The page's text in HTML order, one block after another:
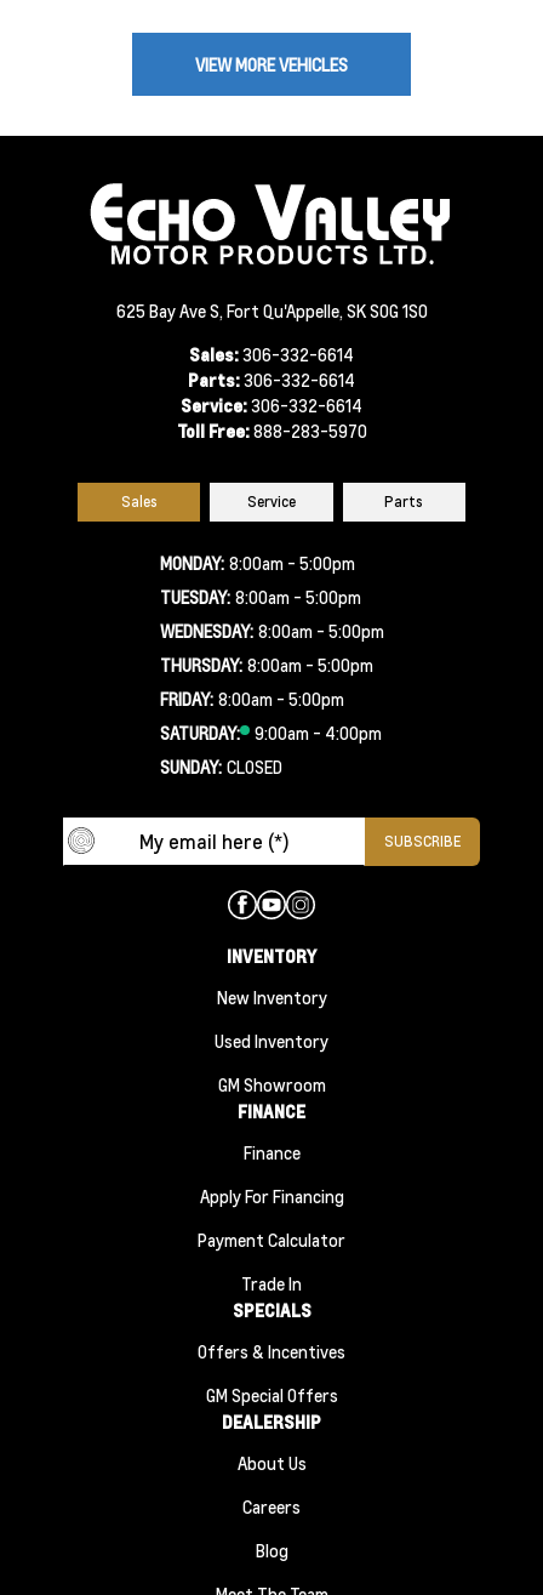
VIEW MORE VEHICLES
625 Bay Ave S, Fort Qu'Appelle, SK S0G 1S0
Sales:306-332-6614
Parts:306-332-6614
Service:306-332-6614
Toll Free:888-283-5970
Sales Service Parts
MONDAY: 8:00am - 5:00pm
TUESDAY: 8:00am - 5:00pm
WEDNESDAY: 8:00am - 5:00pm
THURSDAY: 8:00am - 5:00pm
FRIDAY: 8:00am - 5:00pm
SATURDAY:
9:00am - 4:00pm
SUNDAY: CLOSED
INVENTORY
New Inventory
Used Inventory
GM Showroom
FINANCE
Finance
Apply For Financing
Payment Calculator
Trade In
SPECIALS
Offers & Incentives
GM Special Offers
DEALERSHIP
About Us
Careers
Blog